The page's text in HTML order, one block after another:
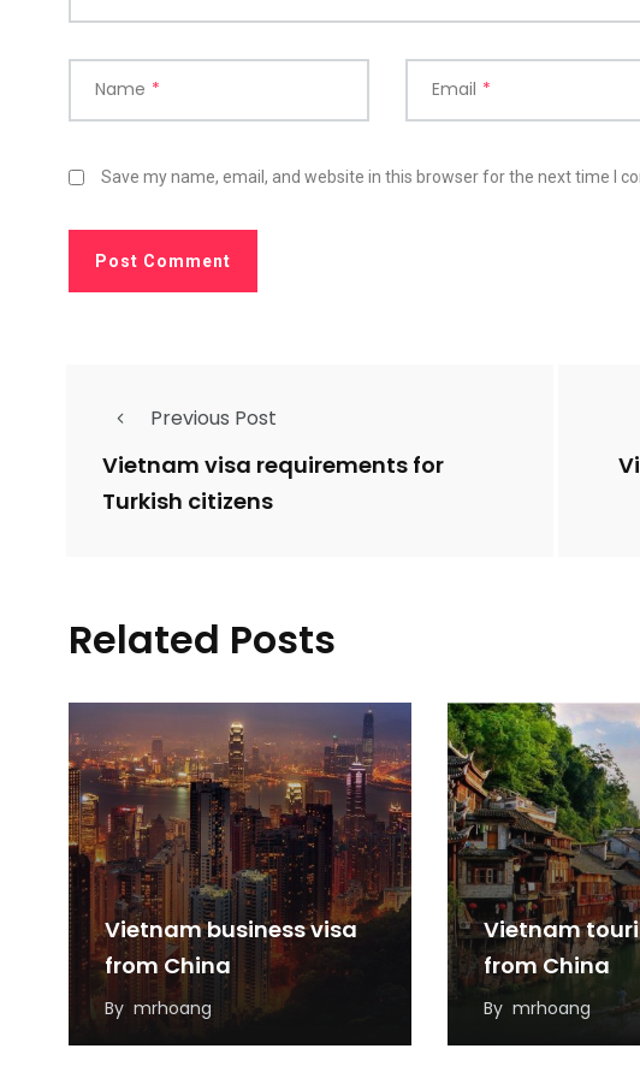
Name * Email *
Save my name, email, and website in this browser for the next time I
Previous Post
Vietnam visa requirements for
Turkish citizens
Related Posts
Vietnam business visa
from China
By mrhoang
Vietnam
from China
By mrhoang